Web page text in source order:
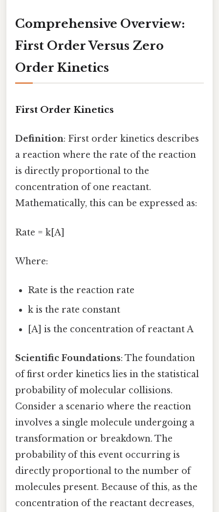
Comprehensive Overview:
First Order Versus Zero
Order Kinetics
First Order Kinetics
Definition: First order kinetics describes
a reaction where the rate of the reaction
is directly proportional to the
concentration of one reactant.
Mathematically, this can be expressed as:
Rate = k[A]
Where:
Rate is the reaction rate
k is the rate constant
[A] is the concentration of reactant A
Scientific Foundations: The foundation
of first order kinetics lies in the statistical
probability of molecular collisions.
Consider a scenario where the reaction
involves a single molecule undergoing a
transformation or breakdown. The
probability of this event occurring is
directly proportional to the number of
molecules present. Because of this, as the
concentration of the reactant decreases,